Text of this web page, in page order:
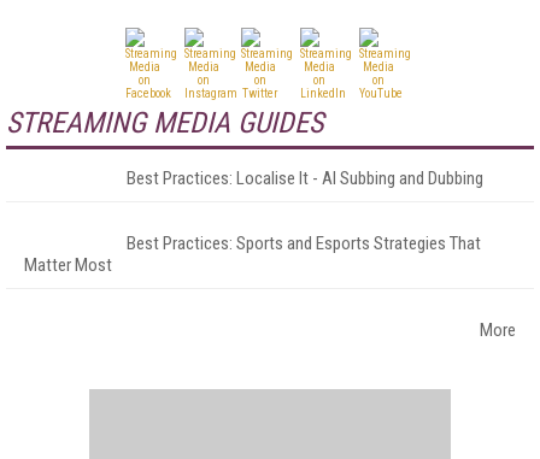
STREAMING MEDIA GUIDES
Best Practices: Localise It - AI Subbing and Dubbing
Best Practices: Sports and Esports Strategies That
Matter Most
More